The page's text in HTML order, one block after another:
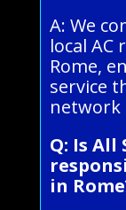
A: We
local
Rome,
service
network
Q: Is All
in